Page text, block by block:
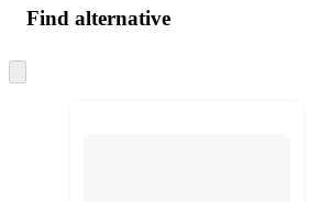
Find alternative
to